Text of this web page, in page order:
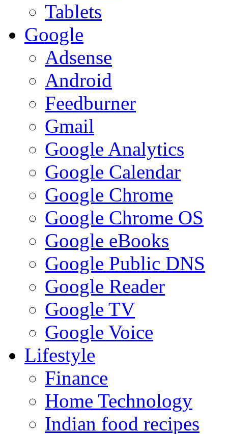
Tablets
Google
Adsense
Android
Feedburner
Gmail
Google Analytics
Google Calendar
Google Chrome
Google Chrome OS
Google eBooks
Google Public DNS
Google Reader
Google TV
Google Voice
Lifestyle
Finance
Home Technology
Indian food recipes